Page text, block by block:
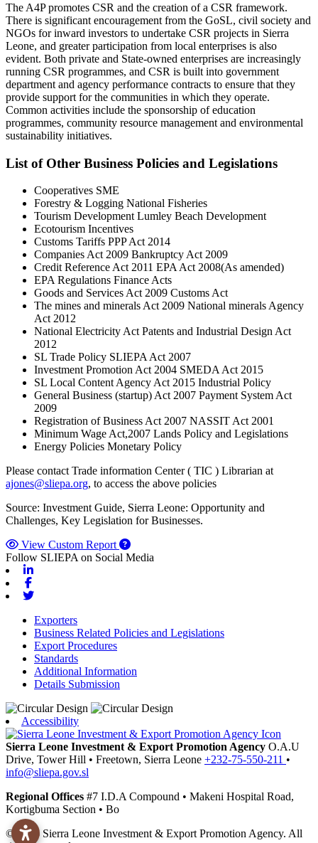
The A4P promotes CSR and the creation of a CSR framework.
There is significant encouragement from the GoSL, civil society and
NGOs for inward investors to undertake CSR projects in Sierra
Leone, and greater participation from local enterprises is also
evident. Both private and State-owned enterprises are increasingly
running CSR programmes, and CSR is built into government
department and agency performance contracts to ensure that they
provide support for the communities in which they operate.
Common activities include the sponsorship of education
programmes, community resource management and environmental
sustainability initiatives.
List of Other Business Policies and Legislations
Cooperatives SME
Forestry & Logging National Fisheries
Tourism Development Lumley Beach Development
Ecotourism Incentives
Customs Tariffs PPP Act 2014
Companies Act 2009 Bankruptcy Act 2009
Credit Reference Act 2011 EPA Act 2008(As amended)
EPA Regulations Finance Acts
Goods and Services Act 2009 Customs Act
The mines and minerals Act 2009 National minerals Agency
Act 2012
National Electricity Act Patents and Industrial Design Act
2012
SL Trade Policy SLIEPA Act 2007
Investment Promotion Act 2004 SMEDA Act 2015
SL Local Content Agency Act 2015 Industrial Policy
General Business (startup) Act 2007 Payment System Act
2009
Registration of Business Act 2007 NASSIT Act 2001
Minimum Wage Act,2007 Lands Policy and Legislations
Energy Policies Monetary Policy
Please contact Trade information Center ( TIC ) Librarian at
ajones@sliepa.org, to access the above policies
Source: Investment Guide, Sierra Leone: Opportunity and
Challenges, Key Legislation for Businesses.
View Custom Report
Follow SLIEPA on Social Media
Exporters
Business Related Policies and Legislations
Export Procedures
Standards
Additional Information
Details Submission
Accessibility
Sierra Leone Investment & Export Promotion Agency O.A.U
Drive, Tower Hill • Freetown, Sierra Leone +232-75-550-211 •
info@sliepa.gov.sl
Regional Offices #7 I.D.A Compound • Makeni Hospital Road,
Kortigbuma Section • Bo
© 2026 Sierra Leone Investment & Export Promotion Agency. All